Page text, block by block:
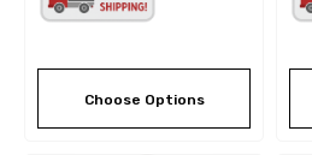
Choose Options